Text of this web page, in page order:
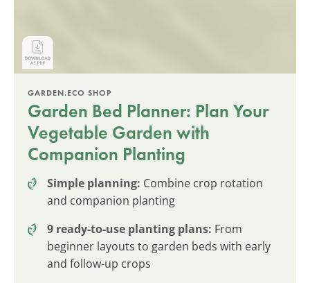
GARDEN.ECO SHOP
Garden Bed Planner: Plan Your
Vegetable Garden with
Companion Planting
Simple planning: Combine crop rotation
and companion planting
9 ready-to-use planting plans: From
beginner layouts to garden beds with early
and follow-up crops